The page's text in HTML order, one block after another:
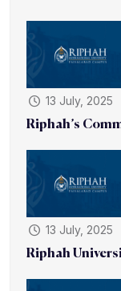
13 July, 2025
Riphah’s
13 July, 2025
Riphah